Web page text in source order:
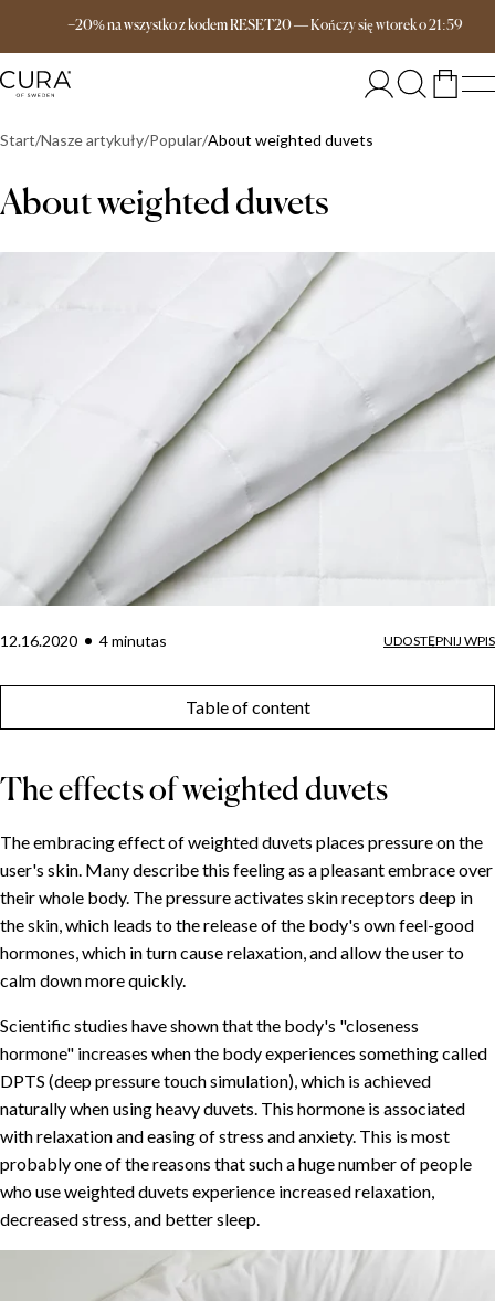
−20% na wszystko z kodem RESET20—Kończy sięwtoreko21:59
Darmowa dostawa od 649 zł
Start Nasze artykuły Popular About weighted duvets
About weighted duvets
12.16.2020 4minutas UDOSTĘPNIJ WPIS
Table of content
The effects of weighted duvets
The embracing effect of weighted duvets places pressure on the
user's skin. Many describe this feeling as a pleasant embrace over
their whole body. The pressure activates skin receptors deep in
the skin, which leads to the release of the body's own feel-good
hormones, which in turn cause relaxation, and allow the user to
calm down more quickly.
Scientific studies have shown that the body's "closeness
hormone" increases when the body experiences something called
DPTS (deep pressure touch simulation), which is achieved
naturally when using heavy duvets. This hormone is associated
with relaxation and easing of stress and anxiety. This is most
probably one of the reasons that such a huge number of people
who use weighted duvets experience increased relaxation,
decreased stress, and better sleep.